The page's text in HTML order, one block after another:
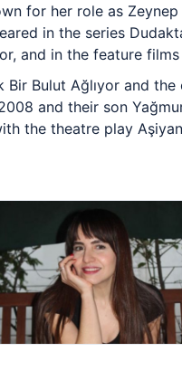
for her role as
in the series
and in the feature films
Bir Bulut Ağlıyor and
and their son
the theatre play